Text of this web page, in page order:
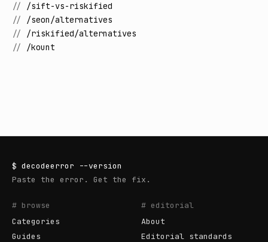
// /sift-vs-riskified
// /seon/alternatives
// /riskified/alternatives
// /kount
$ decodeerror --version
Paste the error. Get the fix.
# browse
Categories
Guides
# editorial
About
Editorial standards